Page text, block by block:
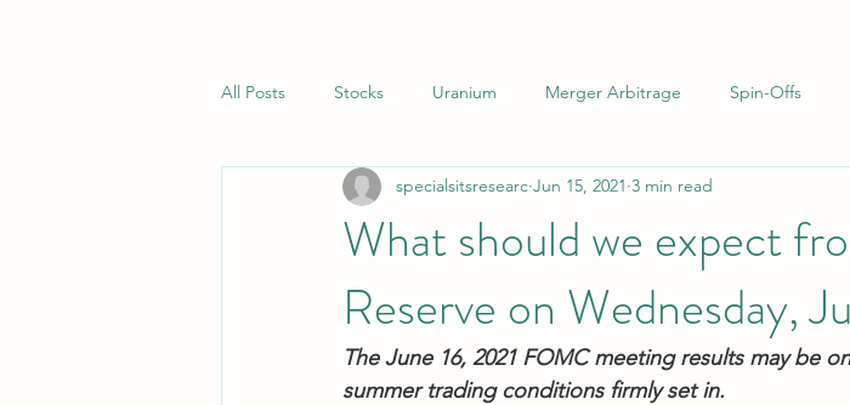
All Posts Stocks Uranium Merger Arbitrage Spin-Offs
Closed End Funds Special Situations Infrastructure
What should we expect
Reserve on Wednesday,
specialsitsresearc Jun 15, 2021 3 min read
The June 16, 2021 FOMC meeting results may be
summer trading conditions firmly set in.